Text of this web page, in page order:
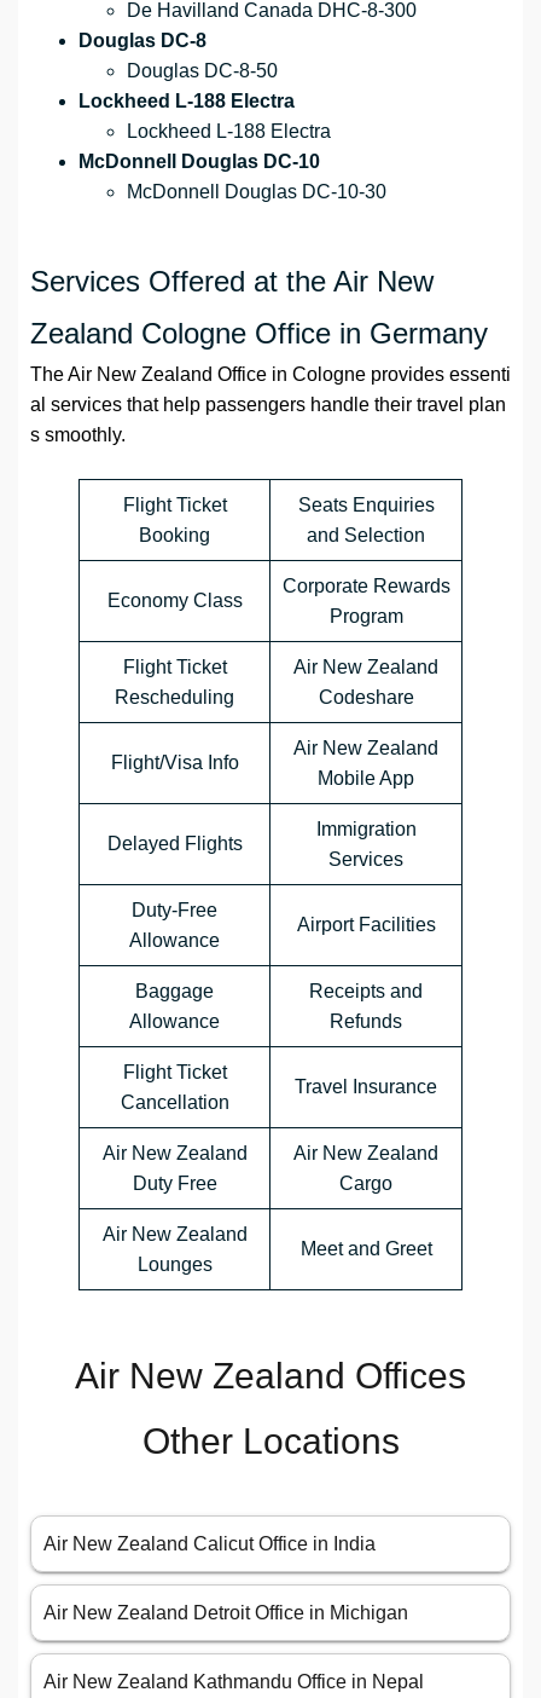
De Havilland Canada DHC-8-300
Douglas DC-8
Douglas DC-8-50
Lockheed L-188 Electra
Lockheed L-188 Electra
McDonnell Douglas DC-10
McDonnell Douglas DC-10-30
Services Offered at the Air New
Zealand Cologne Office in Germany
The Air New Zealand Office in Cologne provides essenti
al services that help passengers handle their travel plan
s smoothly.
Flight Ticket
Booking
Seats Enquiries
and Selection
Economy Class
Corporate Rewards
Program
Flight Ticket
Rescheduling
Air New Zealand
Codeshare
Flight/Visa Info
Air New Zealand
Mobile App
Delayed Flights
Immigration
Services
Duty-Free
Allowance
Airport Facilities
Baggage
Allowance
Receipts and
Refunds
Flight Ticket
Cancellation
Travel Insurance
Air New Zealand
Duty Free
Air New Zealand
Cargo
Air New Zealand
Lounges
Meet and Greet
Air New Zealand Offices
Other Locations
Air New Zealand Calicut Office in India
Air New Zealand Detroit Office in Michigan
Air New Zealand Kathmandu Office in Nepal